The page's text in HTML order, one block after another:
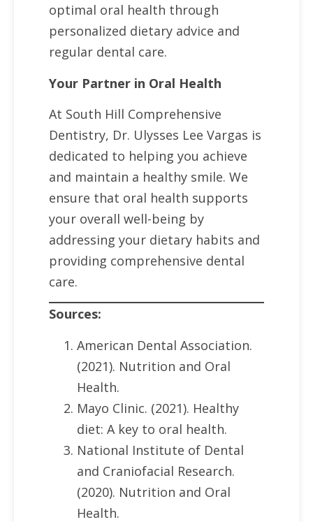
optimal oral health through
personalized dietary advice and
regular dental care.
Your Partner in Oral Health
At South Hill Comprehensive
Dentistry, Dr. Ulysses Lee Vargas is
dedicated to helping you achieve
and maintain a healthy smile. We
ensure that oral health supports
your overall well-being by
addressing your dietary habits and
providing comprehensive dental
care.
Sources:
American Dental Association.
(2021). Nutrition and Oral
Health.
Mayo Clinic. (2021). Healthy
diet: A key to oral health.
National Institute of Dental
and Craniofacial Research.
(2020). Nutrition and Oral
Health.